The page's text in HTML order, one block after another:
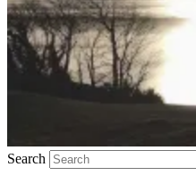
Search